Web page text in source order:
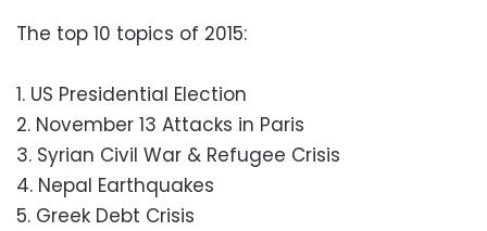
The top 10 topics of 2015:
1. US Presidential Election
2. November 13 Attacks in Paris
3. Syrian Civil War & Refugee Crisis
4. Nepal Earthquakes
5. Greek Debt Crisis